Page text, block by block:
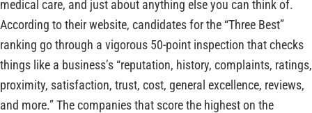
medical care, and just about anything else you can think of.
According to their website, candidates for the “Three Best”
ranking go through a vigorous 50-point inspection that checks
things like a business’s “reputation, history, complaints, ratings,
proximity, satisfaction, trust, cost, general excellence, reviews,
and more.” The companies that score the highest on the